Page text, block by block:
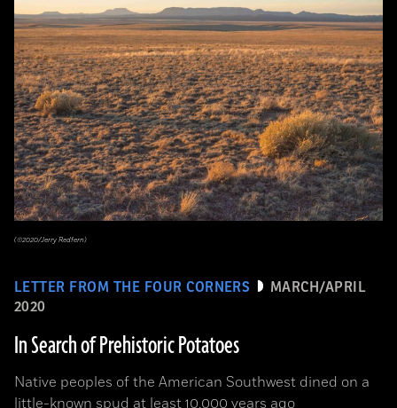
LETTER FROM THE FOUR CORNERS
MARCH/APRIL
2020
In Search of Prehistoric Potatoes
Native peoples of the American Southwest dined on a
little-known spud at least 10,000 years ago
(©2020/Jerry Redfern)